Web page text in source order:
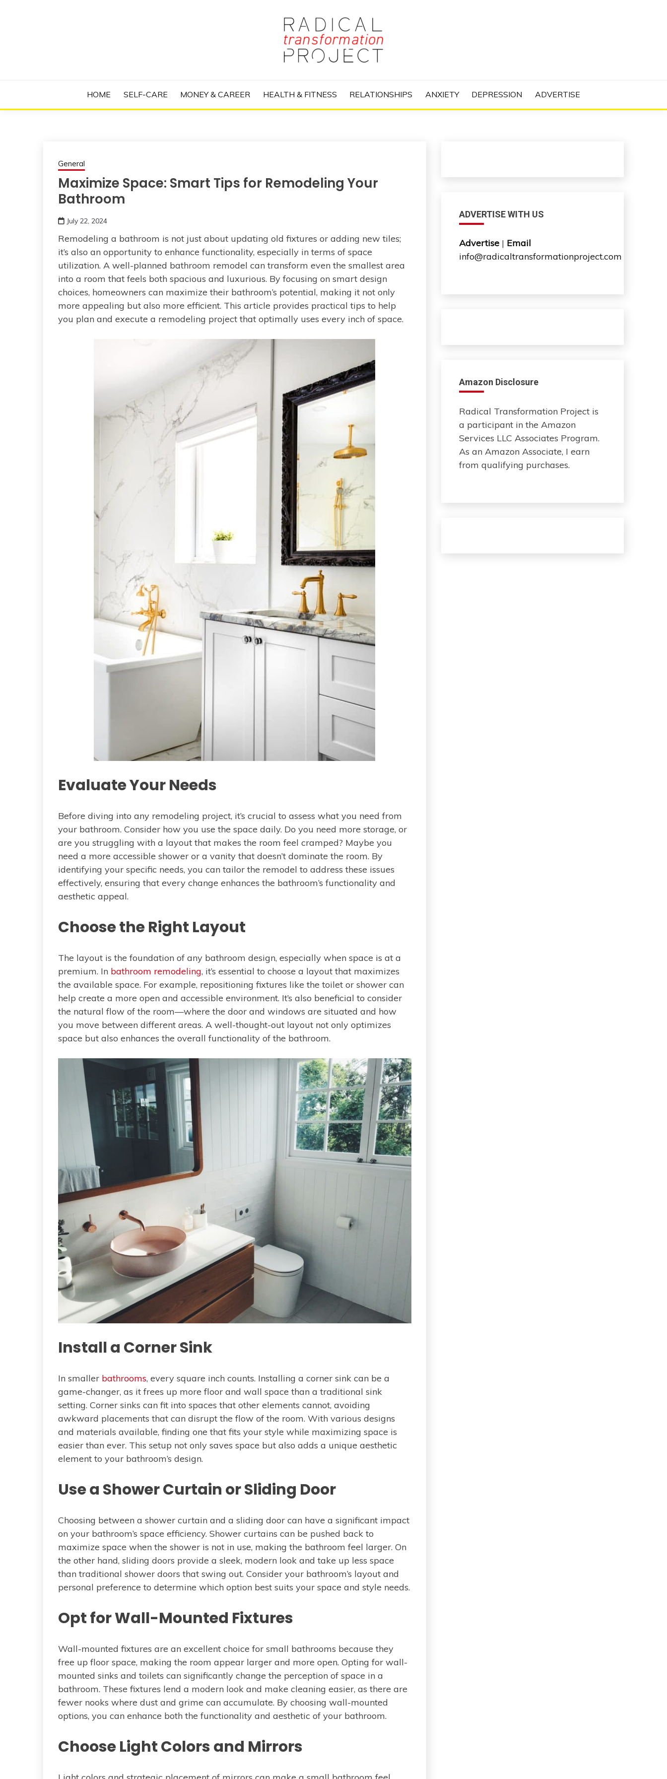
RADICAL TRANSFORMATION PROJECT
HOME SELF-CARE MONEY & CAREER HEALTH & FITNESS RELATIONSHIPS ANXIETY DEPRESSION ADVERTISE
General
Maximize Space: Smart Tips for Remodeling Your
Bathroom
July 22, 2024
Remodeling a bathroom is not just about updating old fixtures or adding new tiles;
it’s also an opportunity to enhance functionality, especially in terms of space
utilization. A well-planned bathroom remodel can transform even the smallest area
into a room that feels both spacious and luxurious. By focusing on smart design
choices, homeowners can maximize their bathroom’s potential, making it not only
more appealing but also more efficient. This article provides practical tips to help
you plan and execute a remodeling project that optimally uses every inch of space.
Evaluate Your Needs
Before diving into any remodeling project, it’s crucial to assess what you need from
your bathroom. Consider how you use the space daily. Do you need more storage, or
are you struggling with a layout that makes the room feel cramped? Maybe you
need a more accessible shower or a vanity that doesn’t dominate the room. By
identifying your specific needs, you can tailor the remodel to address these issues
effectively, ensuring that every change enhances the bathroom’s functionality and
aesthetic appeal.
Choose the Right Layout
The layout is the foundation of any bathroom design, especially when space is at a
premium. In bathroom remodeling, it’s essential to choose a layout that maximizes
the available space. For example, repositioning fixtures like the toilet or shower can
help create a more open and accessible environment. It’s also beneficial to consider
the natural flow of the room—where the door and windows are situated and how
you move between different areas. A well-thought-out layout not only optimizes
space but also enhances the overall functionality of the bathroom.
Install a Corner Sink
In smaller bathrooms, every square inch counts. Installing a corner sink can be a
game-changer, as it frees up more floor and wall space than a traditional sink
setting. Corner sinks can fit into spaces that other elements cannot, avoiding
awkward placements that can disrupt the flow of the room. With various designs
and materials available, finding one that fits your style while maximizing space is
easier than ever. This setup not only saves space but also adds a unique aesthetic
element to your bathroom’s design.
Use a Shower Curtain or Sliding Door
Choosing between a shower curtain and a sliding door can have a significant impact
on your bathroom’s space efficiency. Shower curtains can be pushed back to
maximize space when the shower is not in use, making the bathroom feel larger. On
the other hand, sliding doors provide a sleek, modern look and take up less space
than traditional shower doors that swing out. Consider your bathroom’s layout and
personal preference to determine which option best suits your space and style needs.
Opt for Wall-Mounted Fixtures
Wall-mounted fixtures are an excellent choice for small bathrooms because they
free up floor space, making the room appear larger and more open. Opting for wall-
mounted sinks and toilets can significantly change the perception of space in a
bathroom. These fixtures lend a modern look and make cleaning easier, as there are
fewer nooks where dust and grime can accumulate. By choosing wall-mounted
options, you can enhance both the functionality and aesthetic of your bathroom.
Choose Light Colors and Mirrors
ADVERTISE WITH US
Advertise| Email
info@radicaltransformationproject.com
Amazon Disclosure
Radical Transformation Project is
a participant in the Amazon
Services LLC Associates Program.
As an Amazon Associate, I earn
from qualifying purchases.